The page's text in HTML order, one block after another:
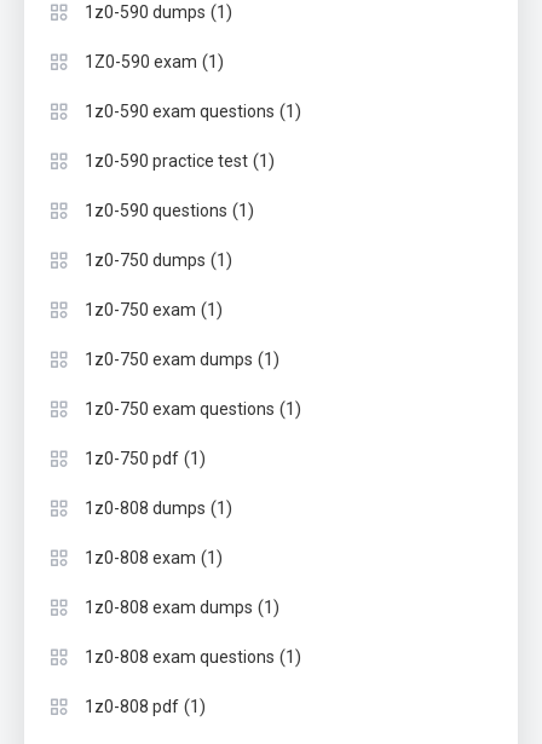
1z0-590 dumps (1)
1Z0-590 exam (1)
1z0-590 exam questions (1)
1z0-590 practice test (1)
1z0-590 questions (1)
1z0-750 dumps (1)
1z0-750 exam (1)
1z0-750 exam dumps (1)
1z0-750 exam questions (1)
1z0-750 pdf (1)
1z0-808 dumps (1)
1z0-808 exam (1)
1z0-808 exam dumps (1)
1z0-808 exam questions (1)
1z0-808 pdf (1)